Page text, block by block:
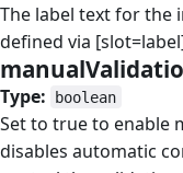
The label text for the
defined via
Type: boolean
Set to true to enable
disables automatic